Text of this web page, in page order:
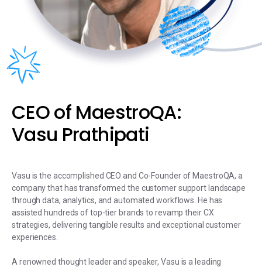
CEO of MaestroQA:
Vasu Prathipati
Vasu is the accomplished CEO and Co-Founder of MaestroQA, a
company that has transformed the customer support landscape
through data, analytics, and automated workflows. He has
assisted hundreds of top-tier brands to revamp their CX
strategies, delivering tangible results and exceptional customer
experiences.
A renowned thought leader and speaker, Vasu is a leading